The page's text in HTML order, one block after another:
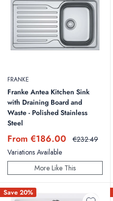
FRANKE
Franke Antea Kitchen Sink
with Draining Board and
Waste - Polished Stainless
Steel
Sale
price
From €186.00 Regular
€232.49
Variations Available
More Like This
Save 20%